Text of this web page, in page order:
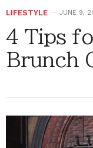
LIFESTYLE JUNE 9,
4 Tips
Brunch